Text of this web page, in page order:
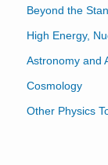
Beyond the
High Energy,
Astronomy and
Cosmology
Other Physics